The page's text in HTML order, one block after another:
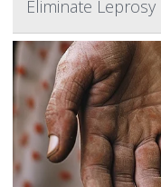
Eliminate Leprosy